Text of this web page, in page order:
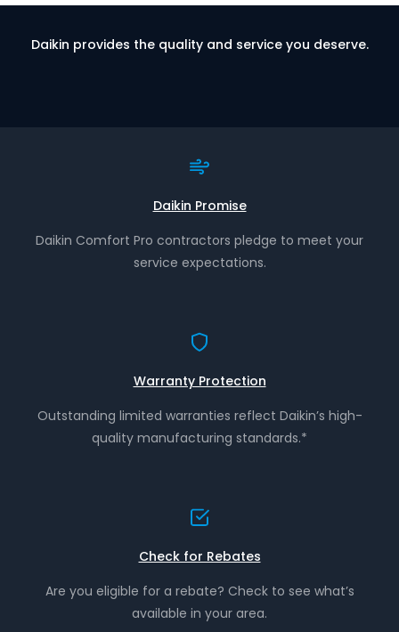
Daikin provides the quality and service you deserve.
Daikin Promise
Daikin Comfort Pro contractors pledge to meet your
service expectations.
Warranty Protection
Outstanding limited warranties reflect Daikin’s high-
quality manufacturing standards.*
Check for Rebates
Are you eligible for a rebate? Check to see what’s
available in your area.